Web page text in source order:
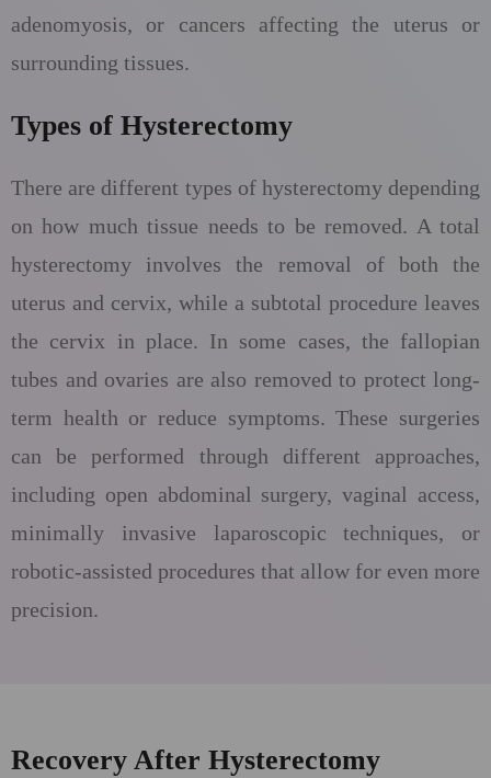
adenomyosis, or cancers affecting the uterus or
surrounding tissues.
Types of Hysterectomy
There are different types of hysterectomy depending
on how much tissue needs to be removed. A total
hysterectomy involves the removal of both the
uterus and cervix, while a subtotal procedure leaves
the cervix in place. In some cases, the fallopian
tubes and ovaries are also removed to protect long-
term health or reduce symptoms. These surgeries
can be performed through different approaches,
including open abdominal surgery, vaginal access,
minimally invasive laparoscopic techniques, or
robotic-assisted procedures that allow for even more
precision.
Recovery After Hysterectomy